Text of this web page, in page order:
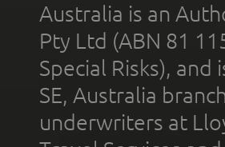
Australia is an
Pty Ltd (ABN 81
Special Risks),
SE, Australia
underwriters at